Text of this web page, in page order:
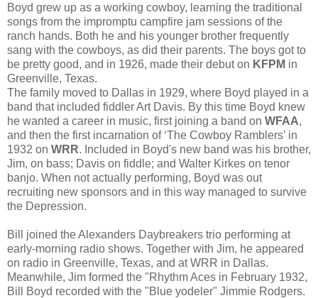
Boyd grew up as a working cowboy, learning the traditional
songs from the impromptu campfire jam sessions of the
ranch hands. Both he and his younger brother frequently
sang with the cowboys, as did their parents. The boys got to
be pretty good, and in 1926, made their debut on KFPM in
Greenville, Texas.
The family moved to Dallas in 1929, where Boyd played in a
band that included fiddler Art Davis. By this time Boyd knew
he wanted a career in music, first joining a band on WFAA,
and then the first incarnation of ‘The Cowboy Ramblers’ in
1932 on WRR. Included in Boyd's new band was his brother,
Jim, on bass; Davis on fiddle; and Walter Kirkes on tenor
banjo. When not actually performing, Boyd was out
recruiting new sponsors and in this way managed to survive
the Depression.
Bill joined the Alexanders Daybreakers trio performing at
early-morning radio shows. Together with Jim, he appeared
on radio in Greenville, Texas, and at WRR in Dallas.
Meanwhile, Jim formed the "Rhythm Aces in February 1932,
Bill Boyd recorded with the "Blue yodeler" Jimmie Rodgers.